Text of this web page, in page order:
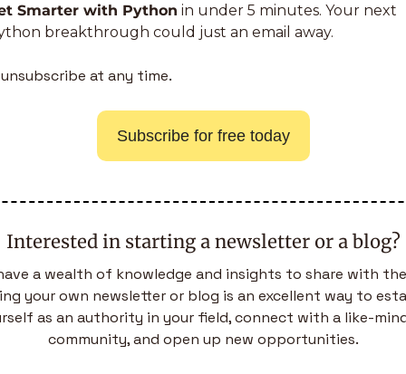
Smarter with Python in under 5 minutes. Your next
breakthrough could just an email away.
unsubscribe at any time.
Subscribe for free today
Interested in starting a newsletter or a blog?
a wealth of knowledge and insights to share with
your own newsletter or blog is an excellent way to
as an authority in your field, connect with a like-
community, and open up new opportunities.